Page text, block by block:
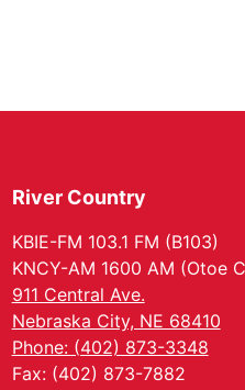
River Country
KBIE-FM 103.1 FM (B103)
KNCY-AM 1600 AM (Otoe
911 Central Ave.
Nebraska City, NE 68410
Phone: (402) 873-3348
Fax: (402) 873-7882